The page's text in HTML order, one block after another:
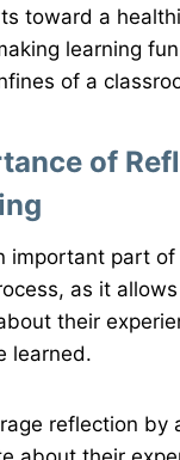
toward a
learning
of a
of
important part of
as it
their
learned.
reflection by